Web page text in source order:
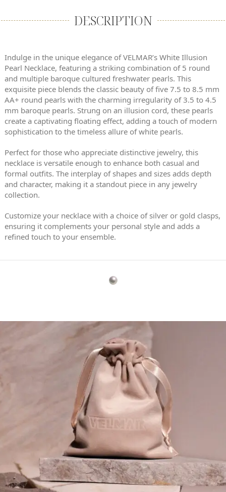
DESCRIPTION
Indulge in the unique elegance of VELMAR’s White Illusion
Pearl Necklace, featuring a striking combination of 5 round
and multiple baroque cultured freshwater pearls. This
exquisite piece blends the classic beauty of five 7.5 to 8.5 mm
AA+ round pearls with the charming irregularity of 3.5 to 4.5
mm baroque pearls. Strung on an illusion cord, these pearls
create a captivating floating effect, adding a touch of modern
sophistication to the timeless allure of white pearls.
Perfect for those who appreciate distinctive jewelry, this
necklace is versatile enough to enhance both casual and
formal outfits. The interplay of shapes and sizes adds depth
and character, making it a standout piece in any jewelry
collection.
Customize your necklace with a choice of silver or gold clasps,
ensuring it complements your personal style and adds a
refined touch to your ensemble.